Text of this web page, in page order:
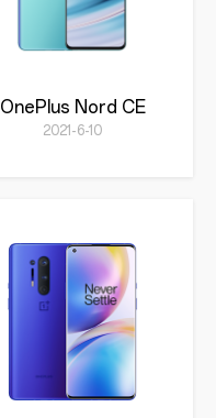
OnePlus Nord CE
2021-6-10